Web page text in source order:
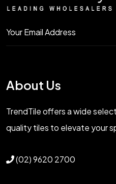
About Us
TrendTile offers a wide
quality tiles to elevate your
(02) 9620 2700